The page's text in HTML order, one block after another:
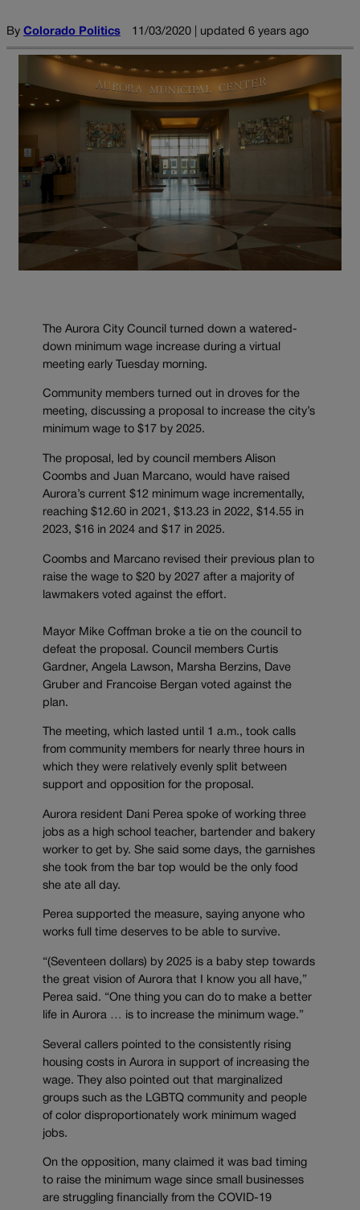
By Colorado Politics 11/03/2020 | updated 6 years ago
The Aurora City Council turned down a watered-
down minimum wage increase during a virtual
meeting early Tuesday morning.
Community members turned out in droves for the
meeting, discussing a proposal to increase the city’s
minimum wage to $17 by 2025.
The proposal, led by council members Alison
Coombs and Juan Marcano, would have raised
Aurora’s current $12 minimum wage incrementally,
reaching $12.60 in 2021, $13.23 in 2022, $14.55 in
2023, $16 in 2024 and $17 in 2025.
Coombs and Marcano revised their previous plan to
raise the wage to $20 by 2027 after a majority of
lawmakers voted against the effort.
Mayor Mike Coffman broke a tie on the council to
defeat the proposal. Council members Curtis
Gardner, Angela Lawson, Marsha Berzins, Dave
Gruber and Francoise Bergan voted against the
plan.
The meeting, which lasted until 1 a.m., took calls
from community members for nearly three hours in
which they were relatively evenly split between
support and opposition for the proposal.
Aurora resident Dani Perea spoke of working three
jobs as a high school teacher, bartender and bakery
worker to get by. She said some days, the garnishes
she took from the bar top would be the only food
she ate all day.
Perea supported the measure, saying anyone who
works full time deserves to be able to survive.
“(Seventeen dollars) by 2025 is a baby step towards
the great vision of Aurora that I know you all have,”
Perea said. “One thing you can do to make a better
life in Aurora … is to increase the minimum wage.”
Several callers pointed to the consistently rising
housing costs in Aurora in support of increasing the
wage. They also pointed out that marginalized
groups such as the LGBTQ community and people
of color disproportionately work minimum waged
jobs.
On the opposition, many claimed it was bad timing
to raise the minimum wage since small businesses
are struggling financially from the COVID-19